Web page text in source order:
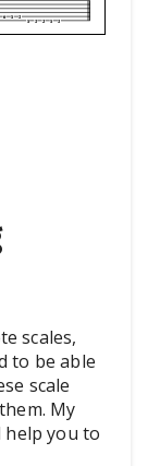
scales,
to be able
scale
My
you to